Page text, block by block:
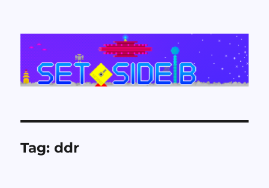
Set Side B
Tag:ddr